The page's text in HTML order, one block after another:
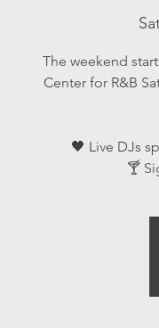
The weekend
Center for R&B
🖤 Live DJs
🍸